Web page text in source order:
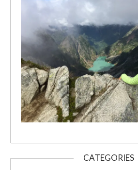
CATEGORIES